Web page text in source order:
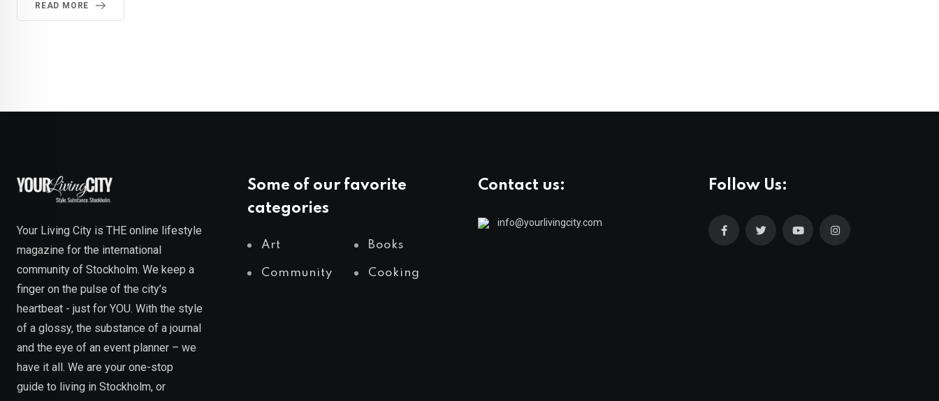
READ MORE
Your Living City is THE online lifestyle
magazine for the international
community of Stockholm. We keep a
finger on the pulse of the city’s
heartbeat - just for YOU. With the style
of a glossy, the substance of a journal
and the eye of an event planner – we
have it all. We are your one-stop
guide to living in Stockholm, or
Some of our favorite
categories
Art Books
Community Cooking
Contact us:
info@yourlivingcity.com
Follow Us: